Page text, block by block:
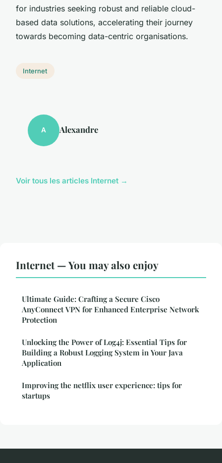
for industries seeking robust and reliable cloud-
based data solutions, accelerating their journey
towards becoming data-centric organisations.
Internet
A Alexandre
Voir tous les articles Internet →
Internet — You may also enjoy
Ultimate Guide: Crafting a Secure Cisco
AnyConnect VPN for Enhanced Enterprise Network
Protection
Unlocking the Power of Log4j: Essential Tips for
Building a Robust Logging System in Your Java
Application
Improving the netflix user experience: tips for
startups